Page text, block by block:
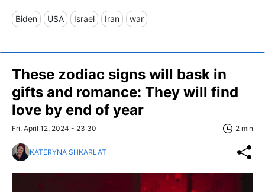
Biden USA Israel Iran war
These zodiac signs will bask in
gifts and romance: They will find
love by end of year
Fri, April 12, 2024 - 23:30 2 min
KATERYNA SHKARLAT